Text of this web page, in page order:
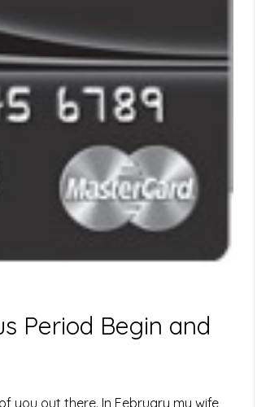
Period Begin and
you out there. In February my wife